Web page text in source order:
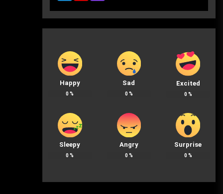
Happy
0 %
Sad
0 %
Excited
0 %
Sleepy
0 %
Angry
0 %
Surprise
0 %